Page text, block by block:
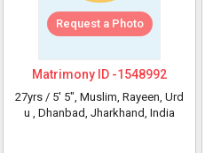
Request a Photo
Matrimony ID -1548992
27yrs / 5' 5", Muslim, Rayeen, Urd
u , Dhanbad, Jharkhand, India